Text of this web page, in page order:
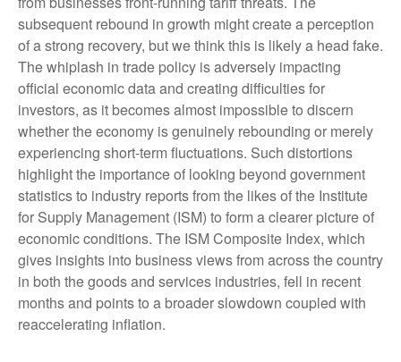
subsequent rebound in growth might create a perception
of a strong recovery, but we think this is likely a head fake.
The whiplash in trade policy is adversely impacting
official economic data and creating difficulties for
investors, as it becomes almost impossible to discern
whether the economy is genuinely rebounding or merely
experiencing short-term fluctuations. Such distortions
highlight the importance of looking beyond government
statistics to industry reports from the likes of the Institute
for Supply Management (ISM) to form a clearer picture of
economic conditions. The ISM Composite Index, which
gives insights into business views from across the country
in both the goods and services industries, fell in recent
months and points to a broader slowdown coupled with
reaccelerating inflation.